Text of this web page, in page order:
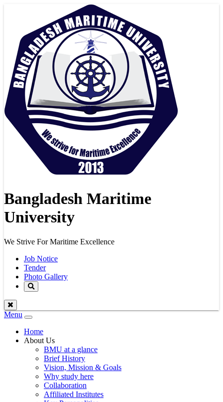
Bangladesh Maritime
University
We Strive For Maritime Excellence
Job Notice
Tender
Photo Gallery
Menu
Toggle
navigation
Home
About Us
BMU at a glance
Brief History
Vision, Mission & Goals
Why study here
Collaboration
Affiliated Institutes